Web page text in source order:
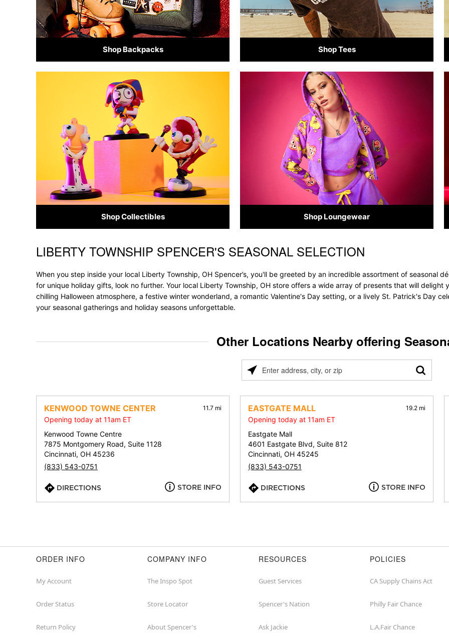
Shop Backpacks Shop Tees
Shop Collectibles Shop Loungewear
Skip link
LIBERTY TOWNSHIP SPENCER'S SEASONAL SELECTION
When you step inside your local Liberty Township, OH Spencer’s, you'll be greeted by an incredible assortment of seasonal
for unique holiday gifts, look no further. Your local Liberty Township, OH store offers a wide array of presents that will
chilling Halloween atmosphere, a festive winter wonderland, a romantic Valentine's Day setting, or a lively St. Patrick's Day
your seasonal gatherings and holiday seasons unforgettable.
Other Locations Nearby offering
Please
address,
city,
or
zip
KENWOOD TOWNE CENTER 11.7 mi
Opening today at 11am ET
Kenwood Towne Centre
7875 Montgomery Road, Suite 1128
Cincinnati, OH 45236
(833) 543-0751
DIRECTIONS STORE INFO
EASTGATE MALL 19.2 mi
Opening today at 11am ET
Eastgate Mall
4601 Eastgate Blvd, Suite 812
Cincinnati, OH 45245
(833) 543-0751
DIRECTIONS STORE INFO
ORDER INFO
My Account
Order Status
Return Policy
COMPANY INFO
The Inspo Spot
Store Locator
About Spencer's
RESOURCES
Guest Services
Spencer's Nation
Ask Jackie
POLICIES
CA Supply Chains Act
Philly Fair Chance
L.A.Fair Chance